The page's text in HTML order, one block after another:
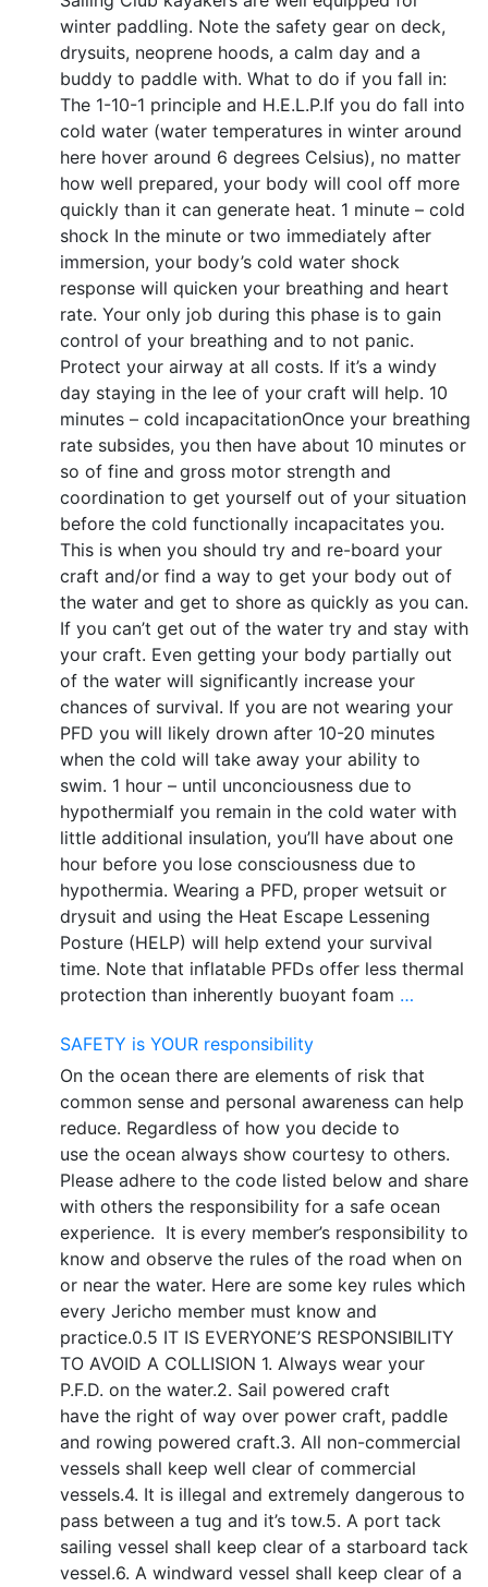
winter paddling. Note the safety gear on deck,
drysuits, neoprene hoods, a calm day and a
buddy to paddle with. What to do if you fall in:
The 1-10-1 principle and H.E.L.P.If you do fall into
cold water (water temperatures in winter around
here hover around 6 degrees Celsius), no matter
how well prepared, your body will cool off more
quickly than it can generate heat. 1 minute – cold
shock In the minute or two immediately after
immersion, your body’s cold water shock
response will quicken your breathing and heart
rate. Your only job during this phase is to gain
control of your breathing and to not panic.
Protect your airway at all costs. If it’s a windy
day staying in the lee of your craft will help. 10
minutes – cold incapacitationOnce your breathing
rate subsides, you then have about 10 minutes or
so of fine and gross motor strength and
coordination to get yourself out of your situation
before the cold functionally incapacitates you.
This is when you should try and re-board your
craft and/or find a way to get your body out of
the water and get to shore as quickly as you can.
If you can’t get out of the water try and stay with
your craft. Even getting your body partially out
of the water will significantly increase your
chances of survival. If you are not wearing your
PFD you will likely drown after 10-20 minutes
when the cold will take away your ability to
swim. 1 hour – until unconciousness due to
hypothermiaIf you remain in the cold water with
little additional insulation, you’ll have about one
hour before you lose consciousness due to
hypothermia. Wearing a PFD, proper wetsuit or
drysuit and using the Heat Escape Lessening
Posture (HELP) will help extend your survival
time. Note that inflatable PFDs offer less thermal
protection than inherently buoyant foam …
SAFETY is YOUR responsibility
On the ocean there are elements of risk that
common sense and personal awareness can help
reduce. Regardless of how you decide to
use the ocean always show courtesy to others.
Please adhere to the code listed below and share
with others the responsibility for a safe ocean
experience. It is every member’s responsibility to
know and observe the rules of the road when on
or near the water. Here are some key rules which
every Jericho member must know and
practice.0.5 IT IS EVERYONE’S RESPONSIBILITY
TO AVOID A COLLISION 1. Always wear your
P.F.D. on the water.2. Sail powered craft
have the right of way over power craft, paddle
and rowing powered craft.3. All non-commercial
vessels shall keep well clear of commercial
vessels.4. It is illegal and extremely dangerous to
pass between a tug and it’s tow.5. A port tack
sailing vessel shall keep clear of a starboard tack
vessel.6. A windward vessel shall keep clear of a